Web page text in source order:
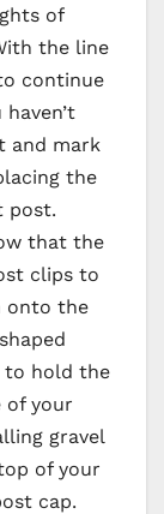
of
the line
continue
and mark
the
post.
that the
clips to
onto the
to hold the
of your
gravel
of your
cap.